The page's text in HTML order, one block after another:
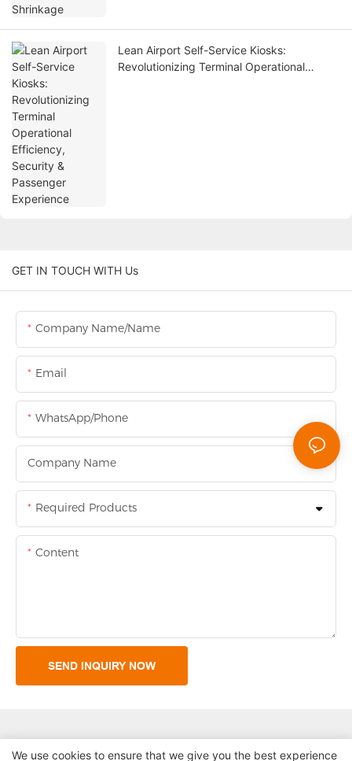
Lean Airport Self-Service Kiosks:
Revolutionizing Terminal Operational
GET IN TOUCH WITH Us
Company Name/Name
Email
WhatsApp/Phone
Company Name
Required Products
Content
SEND INQUIRY NOW
We use cookies to ensure that we give you the best experience